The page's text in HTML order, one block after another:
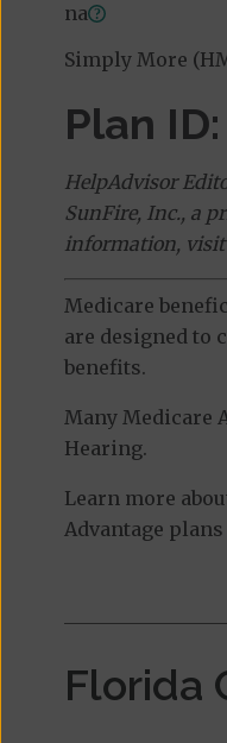
na
Simply More
Plan
HelpAdvisor
SunFire, Inc., a
information, visit
Medicare
are designed to
benefits.
Many Medicare
Hearing.
Learn more
Advantage
Florida